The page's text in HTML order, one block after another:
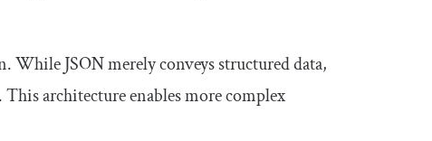
While JSON merely conveys structured data,
architecture enables more complex